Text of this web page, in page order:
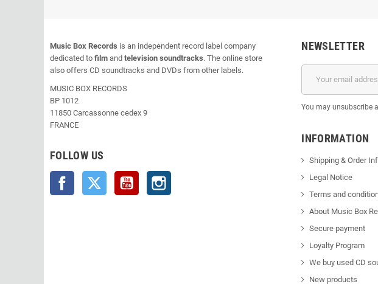
Music Box Records is an independent record label company
dedicated to film and television soundtracks. The online store
also offers CD soundtracks and DVDs from other labels.
MUSIC BOX RECORDS
BP 1012
11850 Carcassonne cedex 9
FRANCE
FOLLOW US
Facebook Twitter YouTube
NEWSLETTER
You may unsubscribe
INFORMATION
Shipping & Order
Legal Notice
Terms and
About Music Box
Secure payment
Loyalty Program
We buy used CD
New products